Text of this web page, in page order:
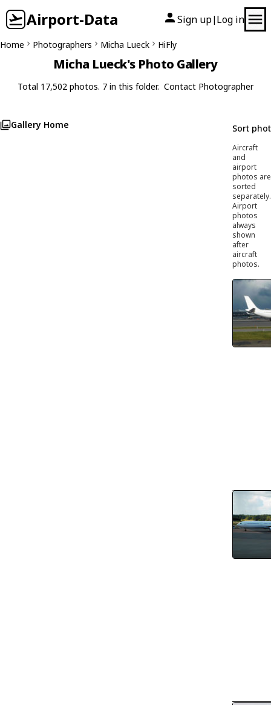
Airport-Data Sign up| Log in
Home Photographers Micha Lueck HiFly
Micha Lueck's Photo Gallery
Total 17,502 photos. 7 in this folder. Contact Photographer
Gallery Home Sort
Aircraft
and
airport
photos are
sorted
separately.
Airport
photos
always
shown
after
aircraft
photos.